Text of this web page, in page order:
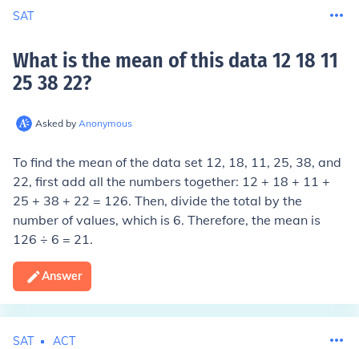
SAT
What is the mean of this data 12 18 11
25 38 22?
Asked by Anonymous
To find the mean of the data set 12, 18, 11, 25, 38, and
22, first add all the numbers together: 12 + 18 + 11 +
25 + 38 + 22 = 126. Then, divide the total by the
number of values, which is 6. Therefore, the mean is
126 ÷ 6 = 21.
Answer
SAT ACT